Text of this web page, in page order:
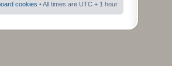
cookies • All times are UTC + 1 hour